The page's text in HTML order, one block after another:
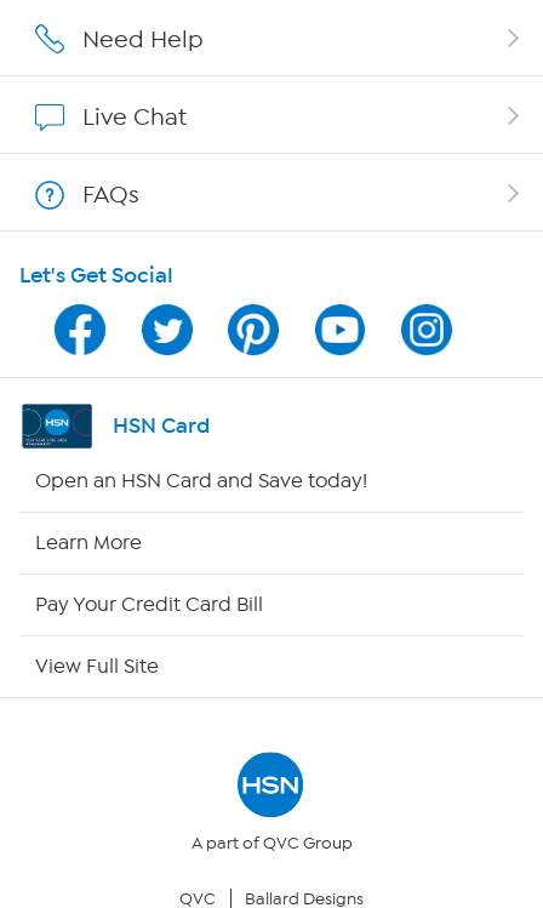
Affiliate Program
Program Guide
Channel Finder
Shop By Remote
Need Help
Live Chat
FAQs
Let's Get Social
HSN Card
Open an HSN Card and Save today!
Learn More
Pay Your Credit Card Bill
View Full Site
A part of QVC Group
QVC Ballard Designs